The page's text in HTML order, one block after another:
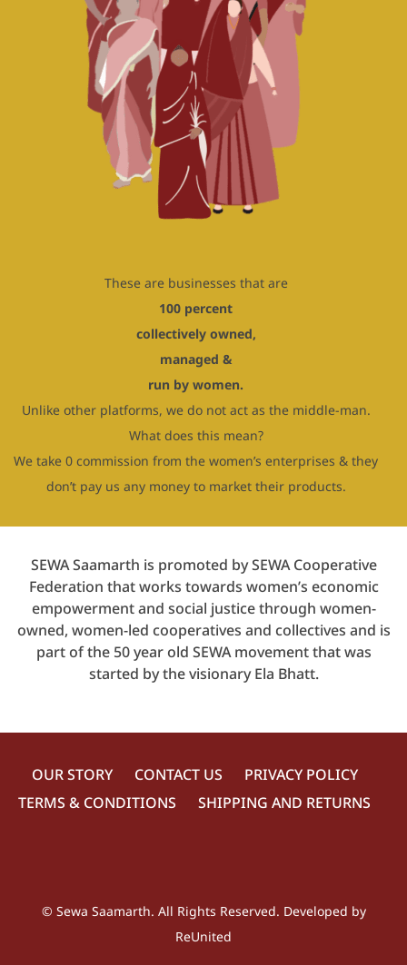
These are businesses that are
100 percent
collectively owned,
managed &
run by women.
Unlike other platforms, we do not act as the middle-man.
What does this mean?
We take 0 commission from the women’s enterprises & they
don’t pay us any money to market their products.
SEWA Saamarth is promoted by SEWA Cooperative
Federation that works towards women’s economic
empowerment and social justice through women-
owned, women-led cooperatives and collectives and is
part of the 50 year old SEWA movement that was
started by the visionary Ela Bhatt.
OUR STORY CONTACT US
PRIVACY POLICY
TERMS & CONDITIONS
SHIPPING AND RETURNS
© Sewa Saamarth. All Rights Reserved. Developed by
ReUnited